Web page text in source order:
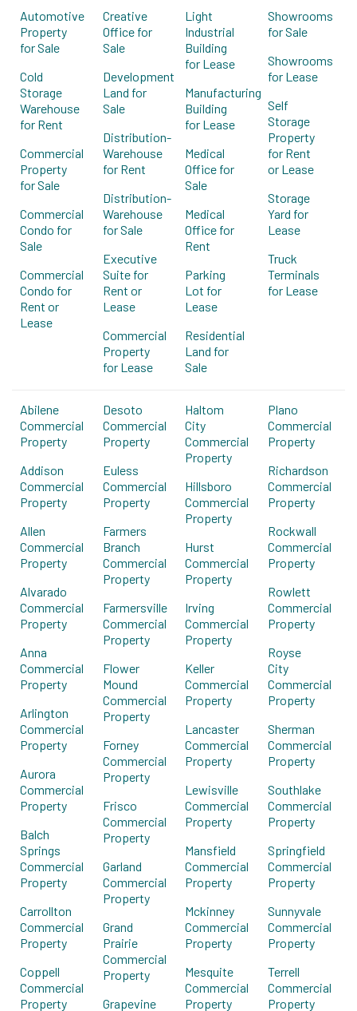
Automotive
Property
for Sale
Cold
Storage
Warehouse
for Rent
Commercial
Property
for Sale
Commercial
Condo for
Sale
Commercial
Condo for
Rent or
Lease
Creative
Office for
Sale
Development
Land for
Sale
Distribution-
Warehouse
for Rent
Distribution-
Warehouse
for Sale
Executive
Suite for
Rent or
Lease
Commercial
Property
for Lease
Light
Industrial
Building
for Lease
Manufacturing
Building
for Lease
Medical
Office for
Sale
Medical
Office for
Rent
Parking
Lot for
Lease
Residential
Land for
Sale
Showrooms
for Sale
Showrooms
for Lease
Self
Storage
Property
for Rent
or Lease
Storage
Yard for
Lease
Truck
Terminals
for Lease
Abilene
Commercial
Property
Addison
Commercial
Property
Allen
Commercial
Property
Alvarado
Commercial
Property
Anna
Commercial
Property
Arlington
Commercial
Property
Aurora
Commercial
Property
Balch
Springs
Commercial
Property
Carrollton
Commercial
Property
Coppell
Commercial
Property
Desoto
Commercial
Property
Euless
Commercial
Property
Farmers
Branch
Commercial
Property
Farmersville
Commercial
Property
Flower
Mound
Commercial
Property
Forney
Commercial
Property
Frisco
Commercial
Property
Garland
Commercial
Property
Grand
Prairie
Commercial
Property
Grapevine
Haltom
City
Commercial
Property
Hillsboro
Commercial
Property
Hurst
Commercial
Property
Irving
Commercial
Property
Keller
Commercial
Property
Lancaster
Commercial
Property
Lewisville
Commercial
Property
Mansfield
Commercial
Property
Mckinney
Commercial
Property
Mesquite
Commercial
Property
Plano
Commercial
Property
Richardson
Commercial
Property
Rockwall
Commercial
Property
Rowlett
Commercial
Property
Royse
City
Commercial
Property
Sherman
Commercial
Property
Southlake
Commercial
Property
Springfield
Commercial
Property
Sunnyvale
Commercial
Property
Terrell
Commercial
Property